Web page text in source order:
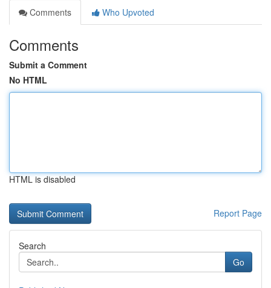
Comments
Who Upvoted
Comments
Submit a Comment
No HTML
HTML is disabled
Report Page
Search
Go